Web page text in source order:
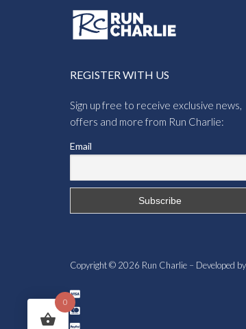
REGISTER WITH US
Sign up free to receive exclusive news,
offers and more from Run Charlie:
Email
Copyright © 2026 Run Charlie – Developed by
0